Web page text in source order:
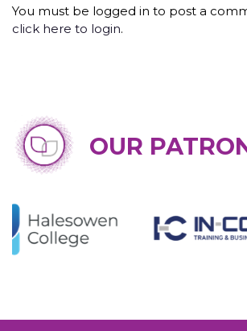
You must be logged in to post a
click here to login.
OUR